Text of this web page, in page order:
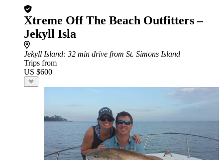
Xtreme Off The Beach Outfitters –
Jekyll Isla
Jekyll Island: 32 min drive from St. Simons Island
Trips from
US $600